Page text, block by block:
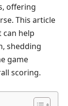
offering
This article
can help
shedding
game
scoring.